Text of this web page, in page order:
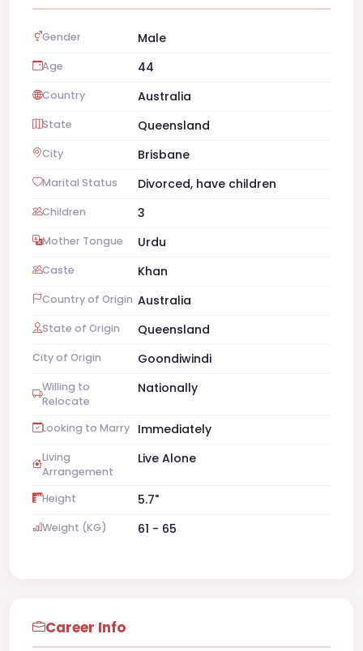
Gender Male
Age 44
Country Australia
State Queensland
City Brisbane
Marital Status Divorced, have children
Children 3
Mother Tongue Urdu
Caste Khan
Country of Origin Australia
State of Origin Queensland
City of Origin Goondiwindi
Willing to
Relocate
Nationally
Looking to Marry Immediately
Living
Arrangement
Live Alone
Height 5.7"
Weight (KG) 61 - 65
Career Info